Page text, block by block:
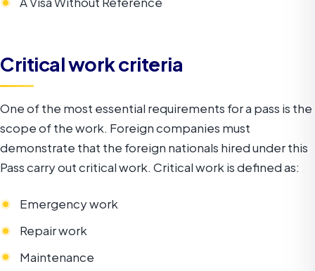
Critical work criteria
One of the most essential requirements for a pass is the
scope of the work. Foreign companies must
demonstrate that the foreign nationals hired under this
Pass carry out critical work. Critical work is defined as:
Emergency work
Repair work
Maintenance